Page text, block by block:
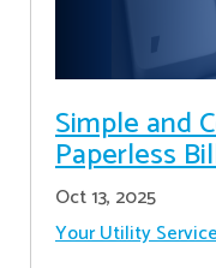
Simple and
Paperless
Oct 13, 2025
Your Utility